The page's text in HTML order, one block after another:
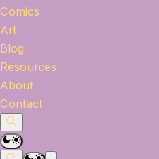
Comics
Art
Blog
Resources
About
Contact